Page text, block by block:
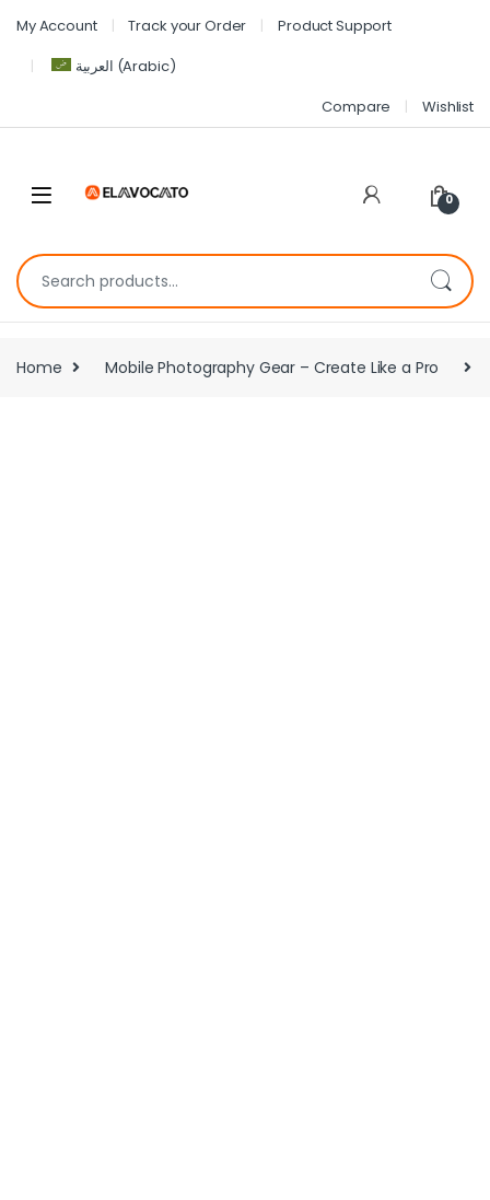
My Account Track your Order
Product Support
العربية (Arabic)
Compare
Wishlist
0
Home Mobile Photography Gear – Create Like a Pro